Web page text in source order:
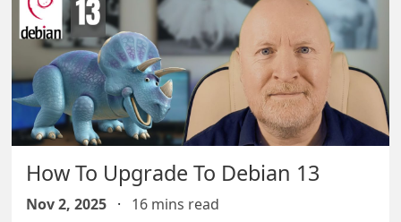
How To Upgrade To Debian 13
Nov 2, 2025 · 16 mins read